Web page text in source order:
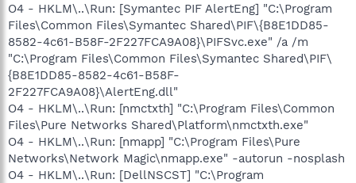
O4 - HKLM\..\Run: [Symantec PIF AlertEng] "C:\Program
Files\Common Files\Symantec Shared\PIF\{B8E1DD85-
8582-4c61-B58F-2F227FCA9A08}\PIFSvc.exe" /a /m
"C:\Program Files\Common Files\Symantec Shared\PIF\
{B8E1DD85-8582-4c61-B58F-
2F227FCA9A08}\AlertEng.dll"
O4 - HKLM\..\Run: [nmctxth] "C:\Program Files\Common
Files\Pure Networks Shared\Platform\nmctxth.exe"
O4 - HKLM\..\Run: [nmapp] "C:\Program Files\Pure
Networks\Network Magic\nmapp.exe" -autorun -nosplash
O4 - HKLM\..\Run: [DellNSCST] "C:\Program